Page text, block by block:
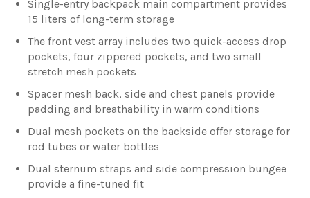
Single-entry backpack main compartment provides
15 liters of long-term storage
The front vest array includes two quick-access drop
pockets, four zippered pockets, and two small
stretch mesh pockets
Spacer mesh back, side and chest panels provide
padding and breathability in warm conditions
Dual mesh pockets on the backside offer storage for
rod tubes or water bottles
Dual sternum straps and side compression bungee
provide a fine-tuned fit